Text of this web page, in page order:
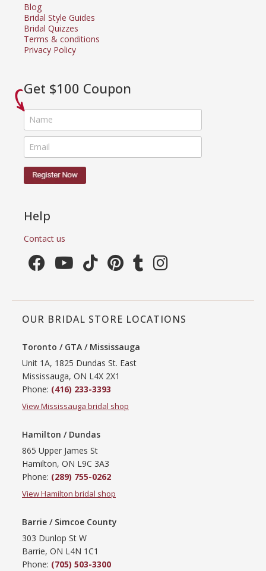
Blog
Bridal Style Guides
Bridal Quizzes
Terms & conditions
Privacy Policy
Get $100 Coupon
Help
Contact us
OUR BRIDAL STORE LOCATIONS
Toronto / GTA / Mississauga
Unit 1A, 1825 Dundas St. East
Mississauga, ON L4X 2X1
Phone: (416) 233-3393
View Mississauga bridal shop
Hamilton / Dundas
865 Upper James St
Hamilton, ON L9C 3A3
Phone: (289) 755-0262
View Hamilton bridal shop
Barrie / Simcoe County
303 Dunlop St W
Barrie, ON L4N 1C1
Phone: (705) 503-3300